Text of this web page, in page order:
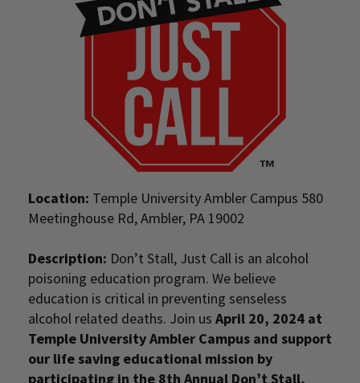
Location: Temple University Ambler Campus 580
Meetinghouse Rd, Ambler, PA 19002
Description: Don’t Stall, Just Call is an alcohol
poisoning education program. We believe
education is critical in preventing senseless
alcohol related deaths. Join us April 20, 2024 at
Temple University Ambler Campus and support
our life saving educational mission by
participating in the 8th Annual Don’t Stall,